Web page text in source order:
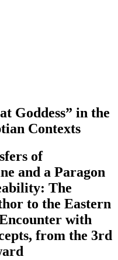
Goddess” in the
Contexts
of
and a Paragon
The
to the Eastern
with
from the 3rd